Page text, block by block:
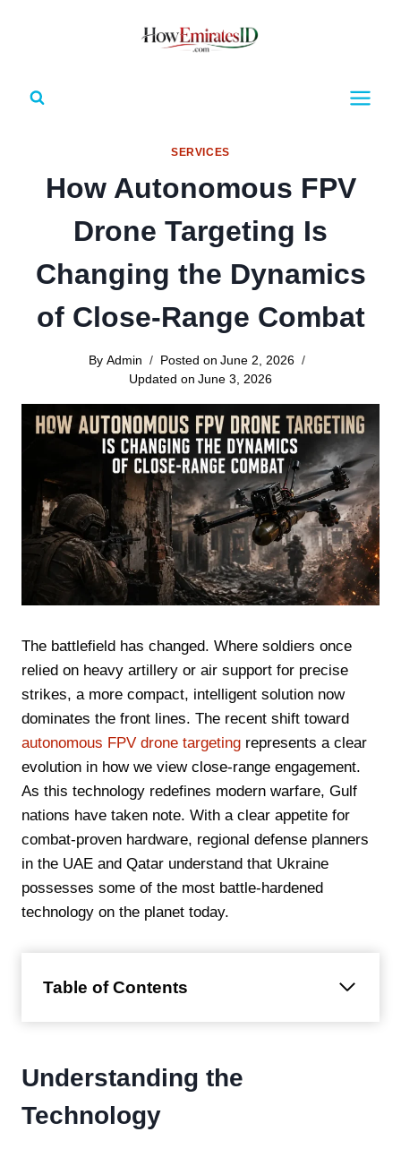
SERVICES
How Autonomous FPV
Drone Targeting Is
Changing the Dynamics
of Close-Range Combat
By Admin Posted on June 2, 2026
Updated on June 3, 2026
The battlefield has changed. Where soldiers once
relied on heavy artillery or air support for precise
strikes, a more compact, intelligent solution now
dominates the front lines. The recent shift toward
autonomous FPV drone targeting represents a clear
evolution in how we view close-range engagement.
As this technology redefines modern warfare, Gulf
nations have taken note. With a clear appetite for
combat-proven hardware, regional defense planners
in the UAE and Qatar understand that Ukraine
possesses some of the most battle-hardened
technology on the planet today.
Table of Contents
Understanding the
Technology